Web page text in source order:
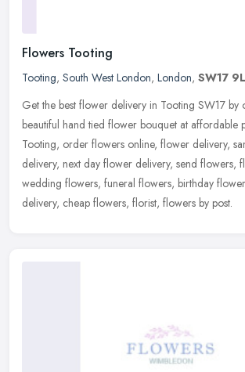
Flowers Tooting
Tooting, South West London, London, SW17
Get the best flower delivery in Tooting SW17 by
beautiful hand tied flower bouquet at affordable
Tooting, order flowers online, flower delivery,
delivery, next day flower delivery, send flowers,
wedding flowers, funeral flowers, birthday
delivery, cheap flowers, florist, flowers by post.